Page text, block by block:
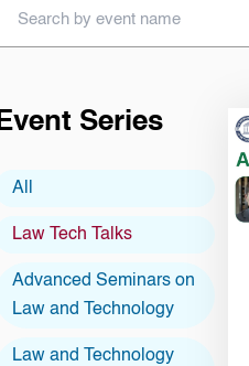
Event Series
All
Law Tech Talks
Advanced Seminars on
Law and Technology
Law and Technology